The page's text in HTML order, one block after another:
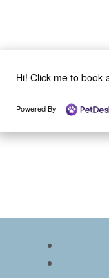
Hi! Click me to book
Powered By